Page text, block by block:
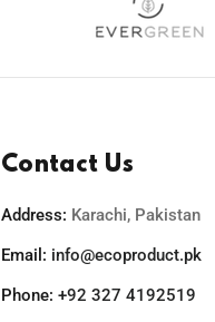
Contact Us
Address: Karachi, Pakistan
Email: info@ecoproduct.pk
Phone: +92 327 4192519